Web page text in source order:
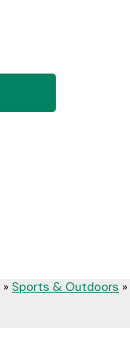
» Sports & Outdoors »